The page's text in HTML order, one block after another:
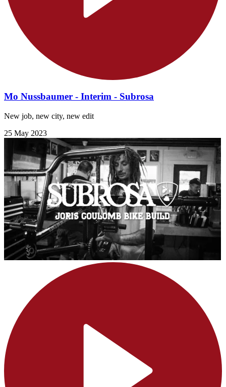
Mo Nussbaumer - Interim - Subrosa
New job, new city, new edit
25 May 2023